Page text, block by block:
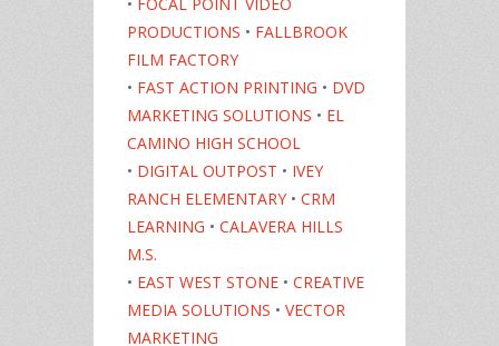
PRODUCTIONS • FALLBROOK
FILM FACTORY
• FAST ACTION PRINTING • DVD
MARKETING SOLUTIONS • EL
CAMINO HIGH SCHOOL
• DIGITAL OUTPOST • IVEY
RANCH ELEMENTARY • CRM
LEARNING • CALAVERA HILLS
M.S.
• EAST WEST STONE • CREATIVE
MEDIA SOLUTIONS • VECTOR
MARKETING